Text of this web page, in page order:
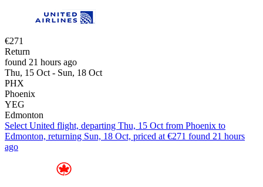
€271
Return
found 21 hours ago
Thu, 15 Oct - Sun, 18 Oct
PHX
Phoenix
YEG
Edmonton
Select United flight, departing Thu, 15 Oct from Phoenix to
Edmonton, returning Sun, 18 Oct, priced at €271 found 21 hours
ago